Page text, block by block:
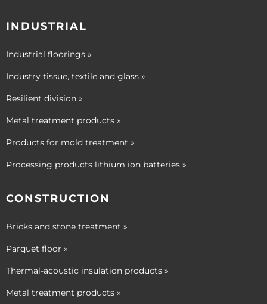
INDUSTRIAL
Industrial floorings »
Industry tissue, textile and glass »
Resilient division »
Metal treatment products »
Products for mold treatment »
Processing products lithium ion batteries »
CONSTRUCTION
Bricks and stone treatment »
Parquet floor »
Thermal-acoustic insulation products »
Metal treatment products »